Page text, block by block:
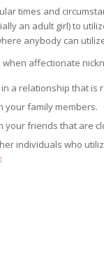
times and
an adult girl) to
anybody can
when affectionate
in a relationship that is
your family members.
your friends that are
individuals who